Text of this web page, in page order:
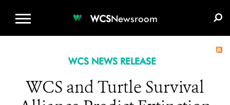
WCSNewsroom
WCS NEWS RELEASE
WCS and Turtle Survival